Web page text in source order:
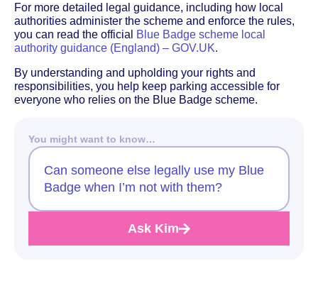
For more detailed legal guidance, including how local
authorities administer the scheme and enforce the rules,
you can read the official
Blue Badge scheme local
authority guidance (England) – GOV.UK.
By understanding and upholding your rights and
responsibilities, you help keep parking accessible for
everyone who relies on the Blue Badge scheme.
You might want to know…
Can someone else legally use my Blue
Badge when I’m not with them?
Ask Kim